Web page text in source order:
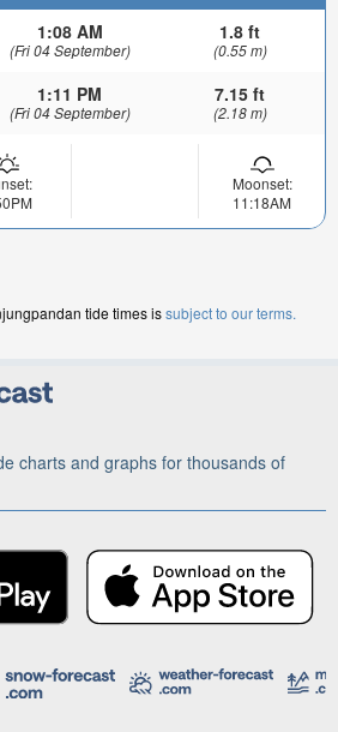
1:08 AM
(Fri 04 September)
1.8 ft
(0.55 m)
1:11 PM
(Fri 04 September)
7.15 ft
(2.18 m)
Moonset:
11:18AM
tide times issubject to our terms.
charts and graphs for thousands of